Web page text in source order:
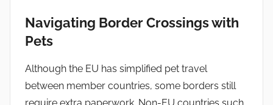
Navigating Border Crossings with
Pets
Although the EU has simplified pet travel
between member countries, some borders still